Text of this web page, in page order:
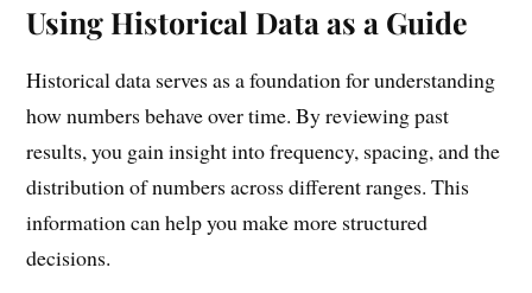
Using Historical Data as a Guide
Historical data serves as a foundation for understanding
how numbers behave over time. By reviewing past
results, you gain insight into frequency, spacing, and the
distribution of numbers across different ranges. This
information can help you make more structured
decisions.